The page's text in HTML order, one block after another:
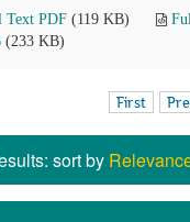
Text PDF (119 KB)
(233 KB)
First
sort by